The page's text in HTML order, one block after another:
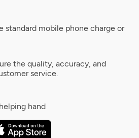
standard mobile phone charge or
the quality, accuracy, and
service.
hand